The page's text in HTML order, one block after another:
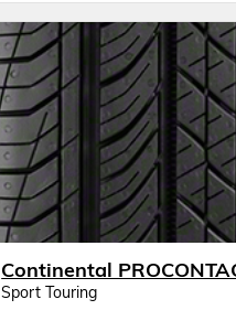
Continental
Sport Touring